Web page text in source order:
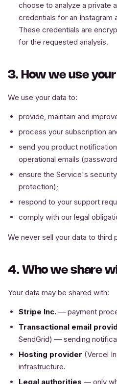
choose to analyze a private
credentials for an Instagram
These credentials are
for the requested analysis.
3. How we use
We use your data to:
provide, maintain and
process your subscription
send you product
operational emails
ensure the Service's
protection);
respond to your support
comply with our legal
We never sell your data to third
4. Who we share
Your data may be shared with:
Stripe Inc. — payment
Transactional email
SendGrid) — sending
Hosting provider (Vercel
infrastructure.
Legal authorities — only